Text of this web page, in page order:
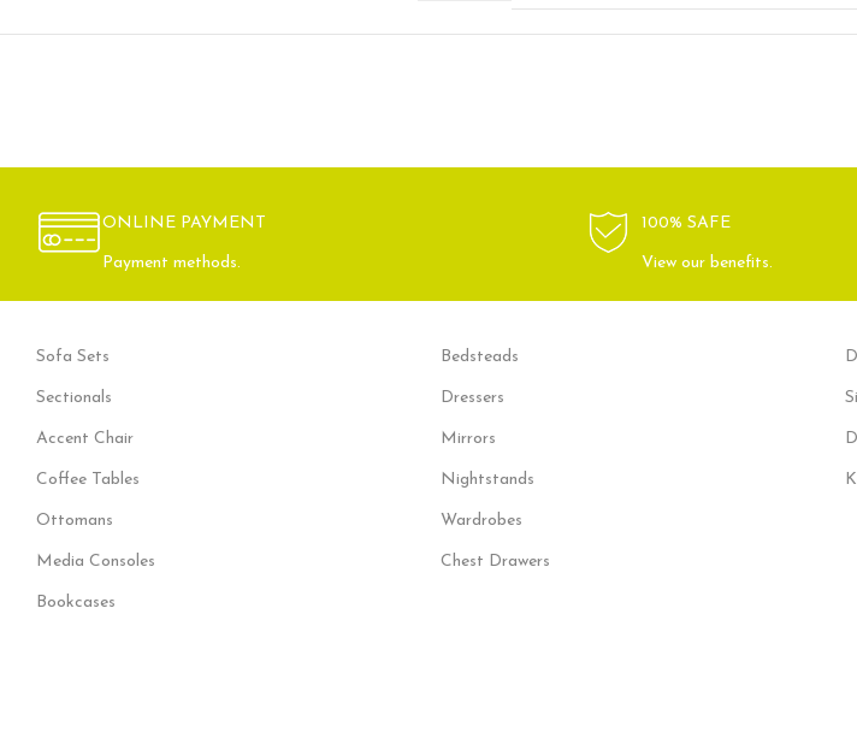
ONLINE PAYMENT
Payment methods.
100% SAFE
View our benefits.
Sofa Sets
Sectionals
Accent Chair
Coffee Tables
Ottomans
Media Consoles
Bookcases
Bedsteads
Dressers
Mirrors
Nightstands
Wardrobes
Chest Drawers